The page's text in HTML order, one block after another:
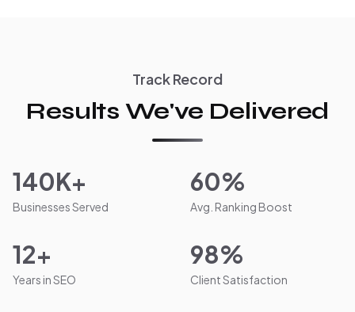
Track Record
Results We've Delivered
140K+
Businesses Served
60%
Avg. Ranking Boost
12+
Years in SEO
98%
Client Satisfaction